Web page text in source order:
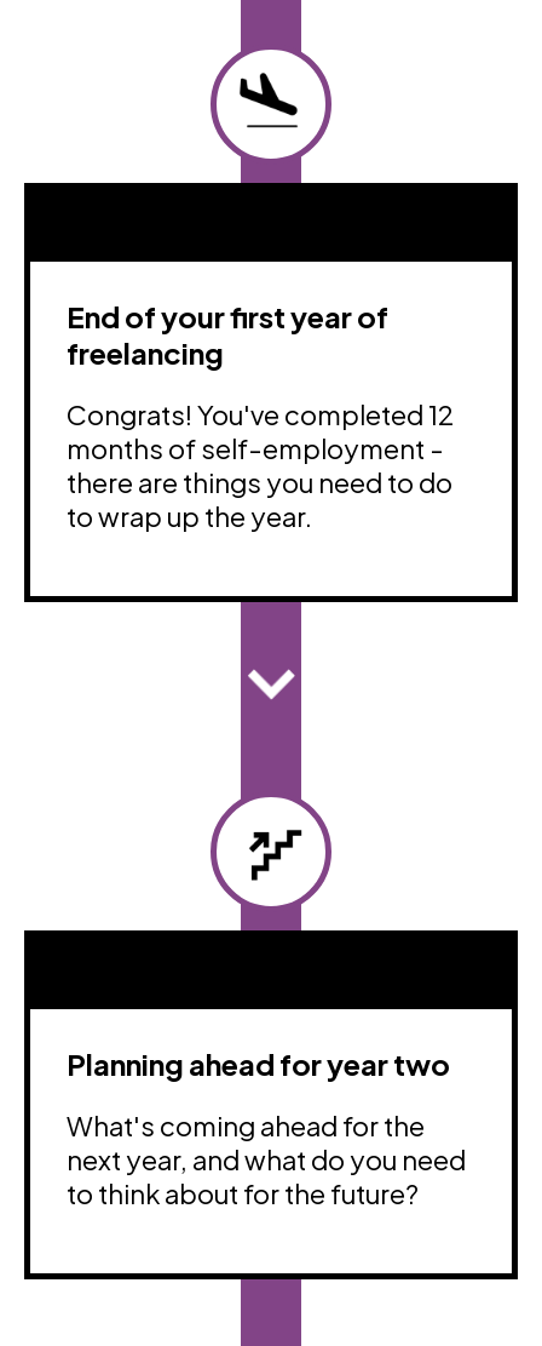
End of your first year of
freelancing
Congrats! You've completed 12
months of self-employment -
there are things you need to do
to wrap up the year.
Planning ahead for year two
What's coming ahead for the
next year, and what do you need
to think about for the future?